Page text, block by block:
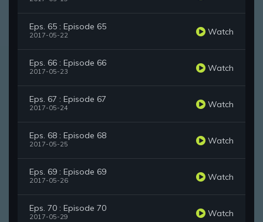
Eps. 65 : Episode 65
2017-05-22 Watch
Eps. 66 : Episode 66
2017-05-23 Watch
Eps. 67 : Episode 67
2017-05-24 Watch
Eps. 68 : Episode 68
2017-05-25 Watch
Eps. 69 : Episode 69
2017-05-26 Watch
Eps. 70 : Episode 70
2017-05-29 Watch